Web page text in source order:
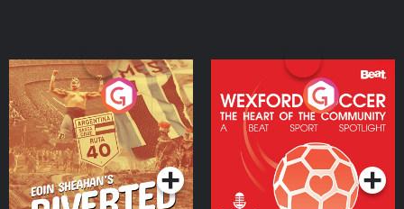
Eoin Sheahan's Diverted
Podcast Series
Wexford Soccer: The
Heart Of The
Community
Podcast Series